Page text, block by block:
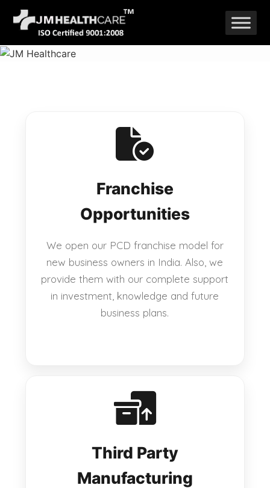
Skip
to
content
Franchise
Opportunities
We open our PCD franchise model for
new business owners in India. Also, we
provide them with our complete support
in investment, knowledge and future
business plans.
Third Party
Manufacturing